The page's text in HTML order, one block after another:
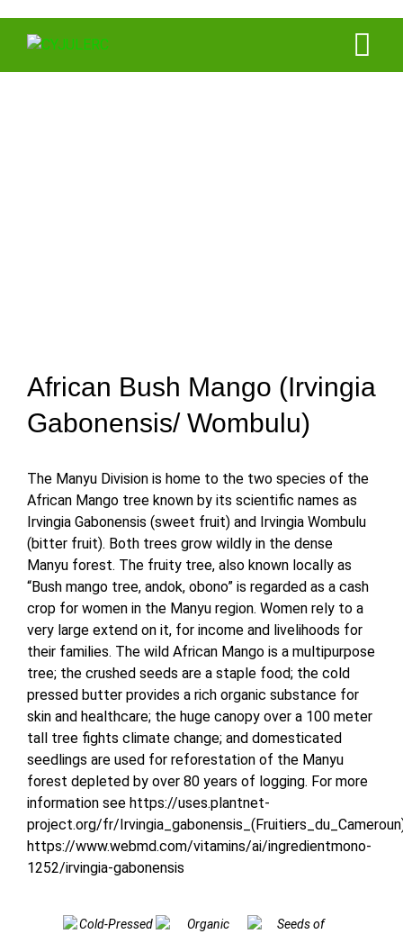
African Bush Mango (Irvingia
Gabonensis/ Wombulu)
The Manyu Division is home to the two species of the
African Mango tree known by its scientific names as
Irvingia Gabonensis (sweet fruit) and Irvingia Wombulu
(bitter fruit). Both trees grow wildly in the dense
Manyu forest. The fruity tree, also known locally as
“Bush mango tree, andok, obono” is regarded as a cash
crop for women in the Manyu region. Women rely to a
very large extend on it, for income and livelihoods for
their families. The wild African Mango is a multipurpose
tree; the crushed seeds are a staple food; the cold
pressed butter provides a rich organic substance for
skin and healthcare; the huge canopy over a 100 meter
tall tree fights climate change; and domesticated
seedlings are used for reforestation of the Manyu
forest depleted by over 80 years of logging. For more
information see https://uses.plantnet-
project.org/fr/
https://www.webmd.com/vitamins/ai/ingredientmono-
1252/irvingia-gabonensis